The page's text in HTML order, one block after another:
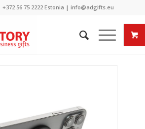
+372 56 75 2222Estonia | info@adgifts.eu